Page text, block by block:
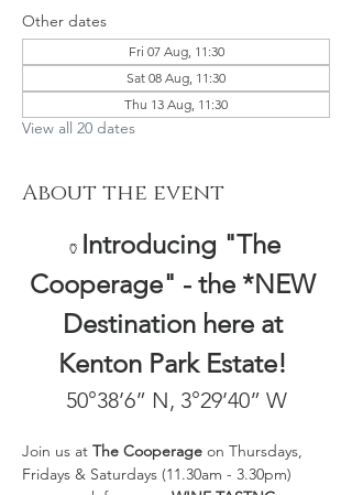
Other dates
Fri 07 Aug, 11:30
Sat 08 Aug, 11:30
Thu 13 Aug, 11:30
View all 20 dates
About the event
🏺 Introducing "The
Cooperage" - the *NEW
Destination here at
Kenton Park Estate!
50°38’6” N, 3°29’40” W
Join us at The Cooperage on Thursdays,
Fridays & Saturdays (11.30am - 3.30pm)